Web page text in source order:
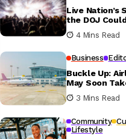
Live
the DOJ
Concert
4 Mins Read
Business
Buckle Up:
May Soon
Fuel Costs
3 Mins Read
Community
Lifestyle